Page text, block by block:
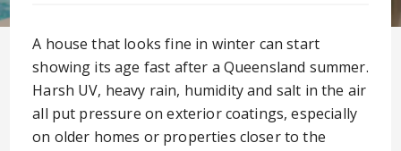
A house that looks fine in winter can start
showing its age fast after a Queensland summer.
Harsh UV, heavy rain, humidity and salt in the air
all put pressure on exterior coatings, especially
on older homes or properties closer to the